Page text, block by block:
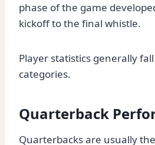
phase of the game
kickoff to the final whistle.
Player statistics generally
categories.
Quarterback
Quarterbacks are usually